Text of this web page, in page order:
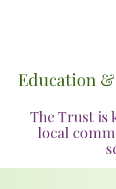
Education
The Trust is
local